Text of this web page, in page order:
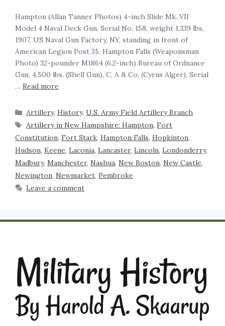
Hampton (Allan Tanner Photos) 4-inch Slide Mk. VII
Model 4 Naval Deck Gun, Serial No. 158, weight 1,339 lbs,
1907, US Naval Gun Factory, NY, standing in front of
American Legion Post 35. Hampton Falls (Weaponsman
Photo) 32-pounder M1864 (6.2-inch) Bureau of Ordnance
Gun, 4,500 lbs, (Shell Gun), C, A & Co, (Cyrus Alger), Serial
… Read more
Artillery,History,U.S. Army Field Artillery Branch
Artillery in New Hampshire: Hampton,Fort
Constitution, Fort Stark, Hampton Falls, Hopkinton,
Hudson, Keene, Laconia, Lancaster, Lincoln, Londonderry,
Madbury, Manchester, Nashua, New Boston, New Castle,
Newington, Newmarket, Pembroke
Leave a comment